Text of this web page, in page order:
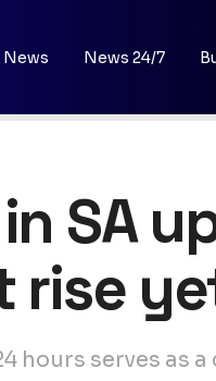
News News 24/7
SA
rise
hours serves as